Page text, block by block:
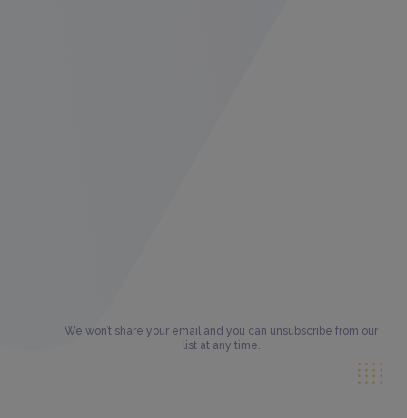
We won’t share your email and you can unsubscribe from our
list at any time.